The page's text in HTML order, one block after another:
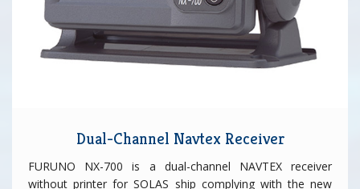
Dual-Channel Navtex Receiver
FURUNO NX-700 is a dual-channel NAVTEX receiver
without printer for SOLAS ship complying with the new